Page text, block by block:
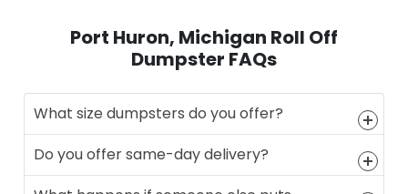
Port Huron, Michigan Roll Off
Dumpster FAQs
What size dumpsters do you offer?
Do you offer same-day delivery?